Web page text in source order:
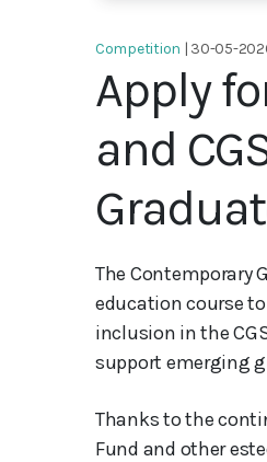
Competition | 30-05-
Apply
and
The Contemporary
education course to
inclusion in the
support emerging
Thanks to the
Fund and other